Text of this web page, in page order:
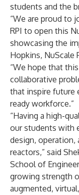
students and the
“We are proud to
RPI to open this
showcasing the
Hopkins, NuScale
“We hope that
collaborative
that inspire future
ready workforce.”
“Having a high-
our students with
design, operation,
reactors,” said
School of
growing strength
augmented,